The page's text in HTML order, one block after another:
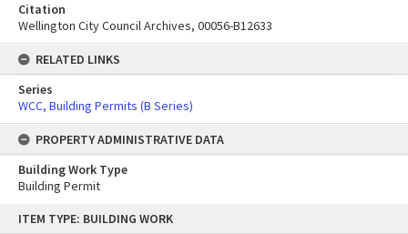
ITEM TYPE: BUILDING WORK
Citation
Wellington City Council Archives, 00056-B12633
RELATED LINKS
Series
WCC, Building Permits (B Series)
PROPERTY ADMINISTRATIVE DATA
Building Work Type
Building Permit